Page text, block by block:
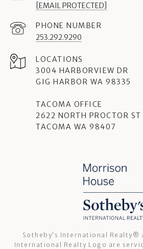
[EMAIL PROTECTED]
PHONE NUMBER
253.292.9290
3004 HARBORVIEW DR
GIG HARBOR WA 98335
TACOMA OFFICE
2622 NORTH PROCTOR ST
TACOMA WA 98407
Sotheby’s International Realty®️
International Realty Logo are